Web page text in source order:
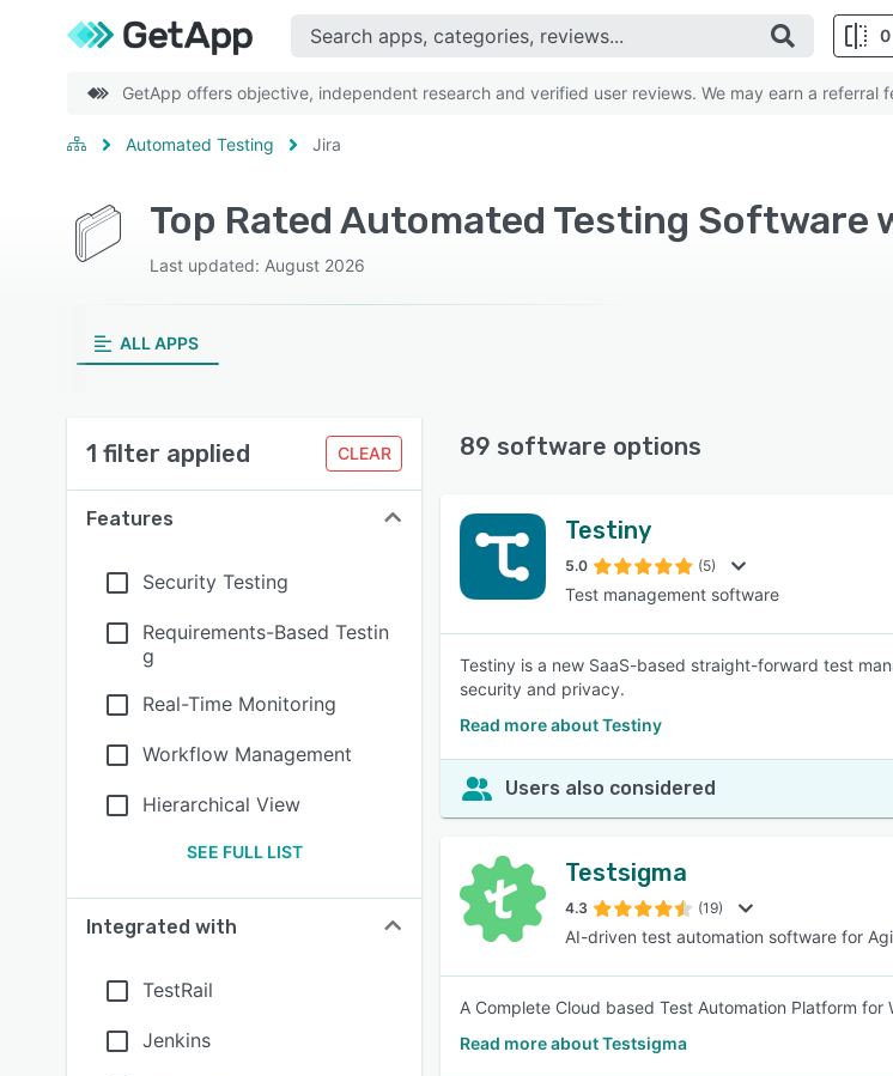
0
SEE COMPARISON
GetApp offers objective, independent research and verified user reviews. We may earn a referral
Automated Testing Jira
Top Rated Automated Testing Software
Last updated: August 2026
ALL APPS
1 filter applied CLEAR
Features
Security Testing
Requirements-Based Testin
g
Real-Time Monitoring
Workflow Management
Hierarchical View
SEE FULL LIST
Integrated with
TestRail
Jenkins
89 software options
Testiny
5.0 (5)
Test management software
Testiny is a new SaaS-based straight-forward test
security and privacy.
Read more about Testiny
Users also considered
Testsigma
4.3 (19)
AI-driven test automation software for
A Complete Cloud based Test Automation Platform
Read more about Testsigma